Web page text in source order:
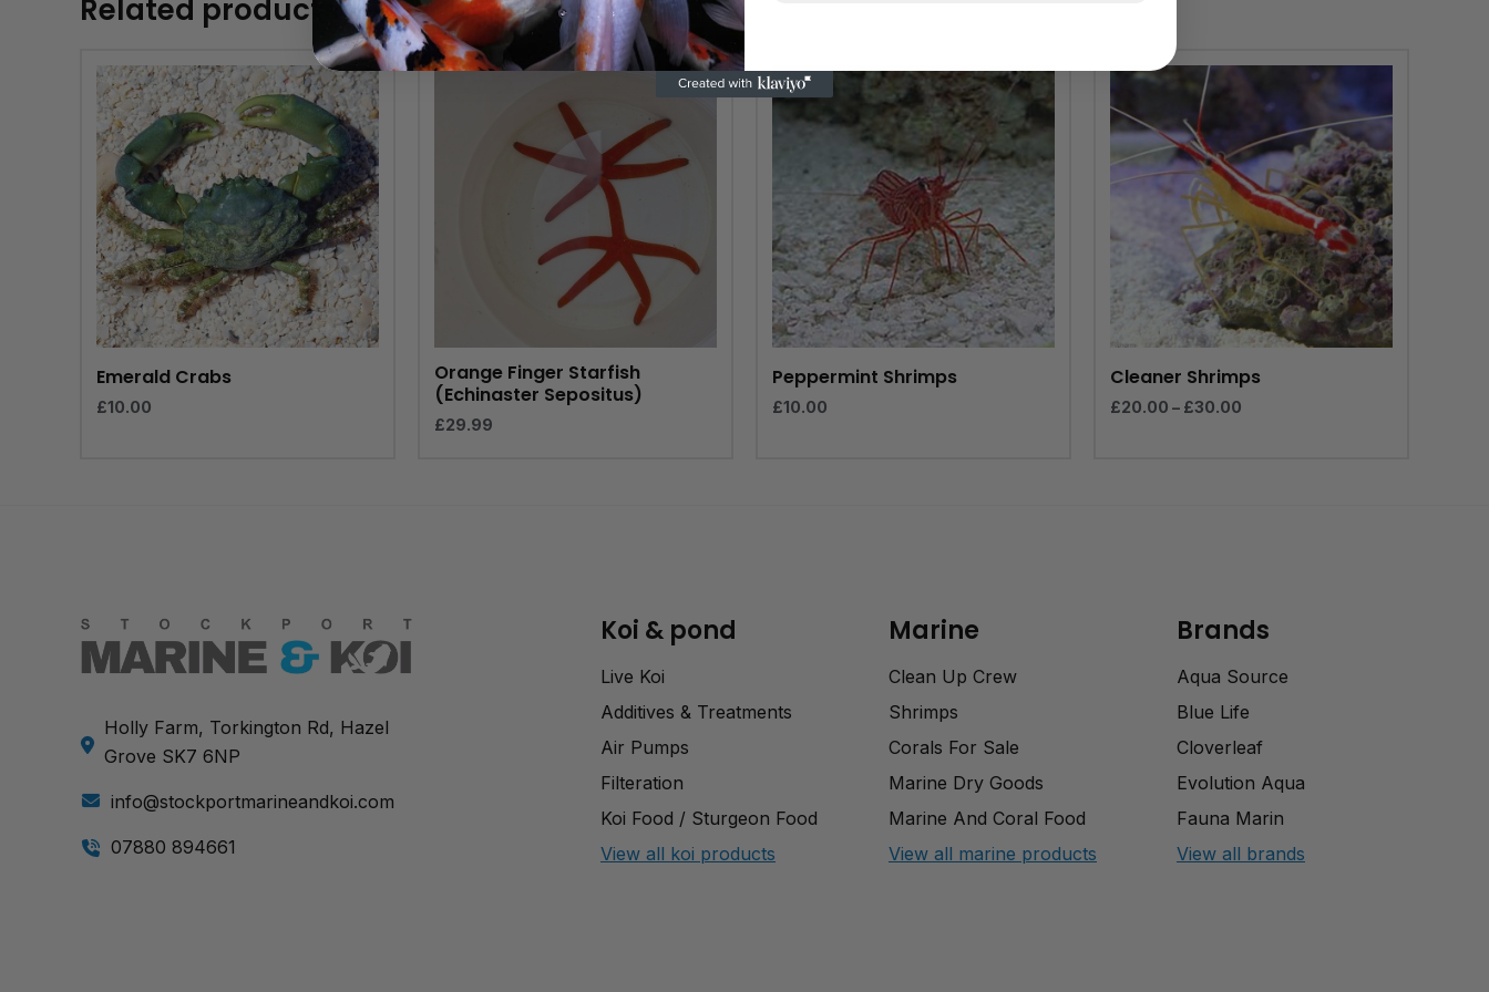
Related products
Emerald Crabs
£10.00
Orange Finger Starfish
(Echinaster Sepositus)
£29.99
Peppermint Shrimps
£10.00
Cleaner Shrimps
£20.00 – £30.00
through
£30.00
Holly Farm, Torkington Rd, Hazel
Grove SK7 6NP
info@stockportmarineandkoi.com
07880 894661
Koi & pond
Live Koi
Additives & Treatments
Air Pumps
Filteration
Koi Food / Sturgeon Food
View all koi products
Marine
Clean Up Crew
Shrimps
Corals For Sale
Marine Dry Goods
Marine And Coral Food
View all marine products
Brands
Aqua Source
Blue Life
Cloverleaf
Evolution Aqua
Fauna Marin
View all brands